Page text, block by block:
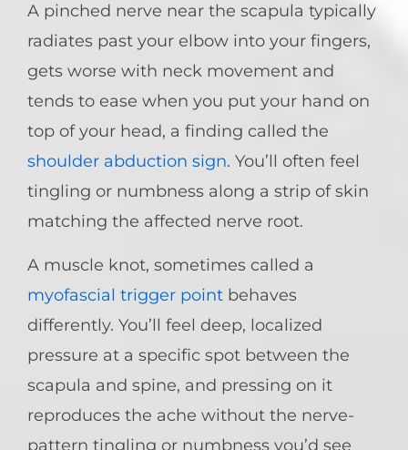
A pinched nerve near the scapula typically
radiates past your elbow into your fingers,
gets worse with neck movement and
tends to ease when you put your hand on
top of your head, a finding called the
shoulder abduction sign. You’ll often feel
tingling or numbness along a strip of skin
matching the affected nerve root.
A muscle knot, sometimes called a
myofascial trigger point behaves
differently. You’ll feel deep, localized
pressure at a specific spot between the
scapula and spine, and pressing on it
reproduces the ache without the nerve-
pattern tingling or numbness you’d see